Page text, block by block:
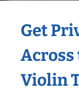
Get
Violin